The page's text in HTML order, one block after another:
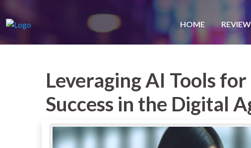
HOME
Leveraging AI Tools
Success in the Digital